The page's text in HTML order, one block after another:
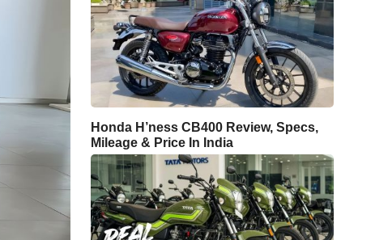
Honda H’ness CB400 Review, Specs,
Mileage & Price In India